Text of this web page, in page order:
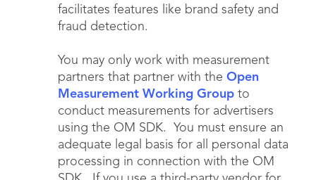
facilitates features like brand safety and
fraud detection.
You may only work with measurement
partners that partner with the Open
Measurement Working Group to
conduct measurements for advertisers
using the OM SDK. You must ensure an
adequate legal basis for all personal data
processing in connection with the OM